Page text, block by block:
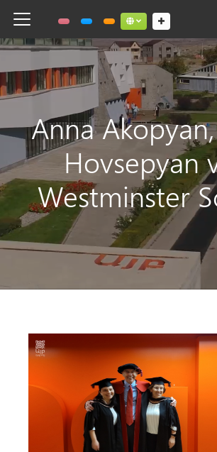
Toggle navigation Social links
Anna
Hovsepyan
Westminster